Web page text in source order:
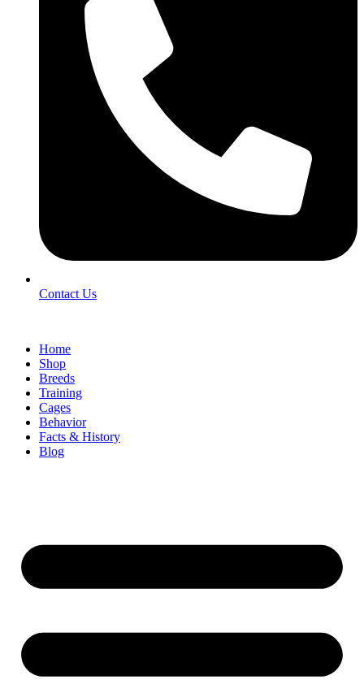
Contact Us
Home
Shop
Breeds
Training
Cages
Behavior
Facts & History
Blog